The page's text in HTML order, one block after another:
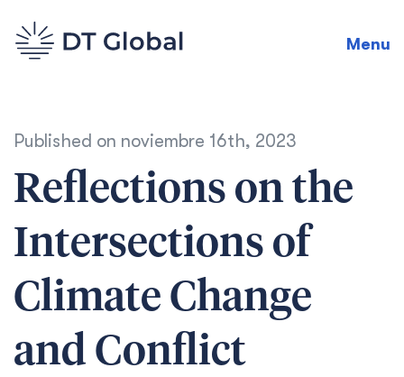
Menu
Published on noviembre 16th, 2023
Reflections on the
Intersections of
Climate Change
and Conflict